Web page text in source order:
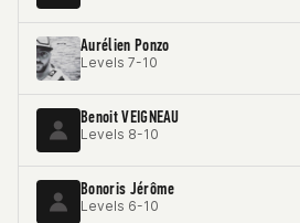
Aurélien Ponzo
Levels 7-10
Benoit VEIGNEAU
Levels 8-10
Bonoris Jérôme
Levels 6-10